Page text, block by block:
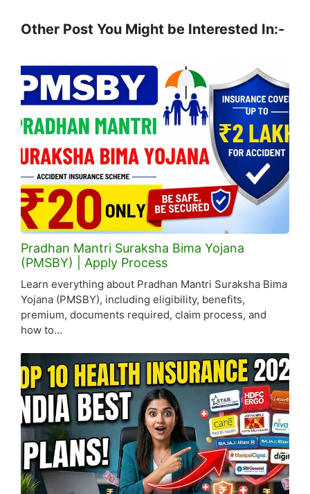
Other Post You Might be Interested In:-
Pradhan Mantri Suraksha Bima Yojana
(PMSBY) | Apply Process
Learn everything about Pradhan Mantri Suraksha Bima
Yojana (PMSBY), including eligibility, benefits,
premium, documents required, claim process, and
how to…